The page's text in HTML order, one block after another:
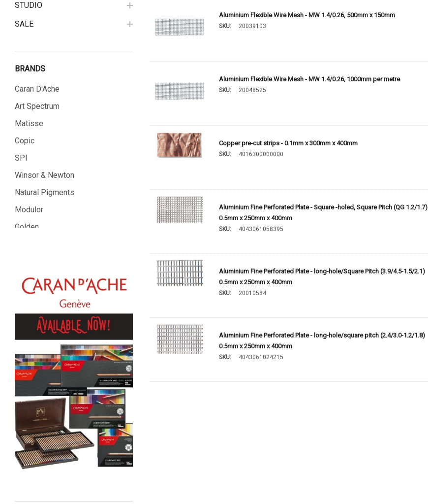
STUDIO
SALE
BRANDS
Caran D'Ache
Art Spectrum
Matisse
Copic
SPI
Winsor & Newton
Natural Pigments
Modulor
Golden
Kadmium
Old Holland
Sennelier
Global Body Art
Jo Sonja's
Staedtler
Atelier
Chroma
Shiva
Maimeri
Uni Posca
Aluminium Flexible Wire Mesh - MW 1.4/0.26, 500mm x 150mm
SKU: 20039103
Aluminium Flexible Wire Mesh - MW 1.4/0.26, 1000mm per metre
SKU: 20048525
Copper pre-cut strips - 0.1mm x 300mm x 400mm
SKU: 4016300000000
Aluminium Fine Perforated Plate - Square -holed, Square Pitch (QG 1.2/1.7)
0.5mm x 250mm x 400mm
SKU: 4043061058395
Aluminium Fine Perforated Plate - long-hole/Square Pitch (3.9/4.5-1.5/2.1)
0.5mm x 250mm x 400mm
SKU: 20010584
Aluminium Fine Perforated Plate - long-hole/square pitch (2.4/3.0-1.2/1.8)
0.5mm x 250mm x 400mm
SKU: 4043061024215